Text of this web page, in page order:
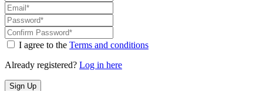
I agree to the Terms and conditions
Already registered? Log in here
Sign Up